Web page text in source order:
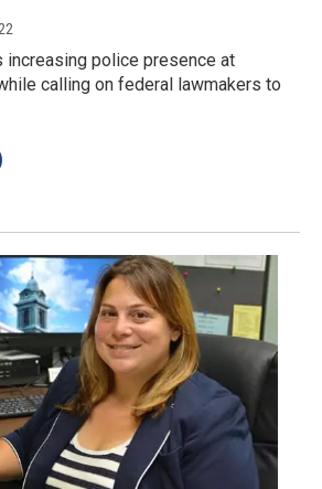
increasing police presence at
calling on federal lawmakers to